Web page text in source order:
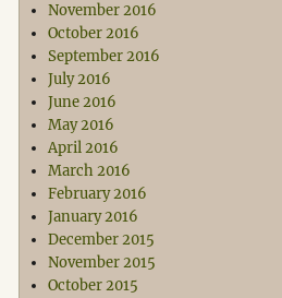
November 2016
October 2016
September 2016
July 2016
June 2016
May 2016
April 2016
March 2016
February 2016
January 2016
December 2015
November 2015
October 2015